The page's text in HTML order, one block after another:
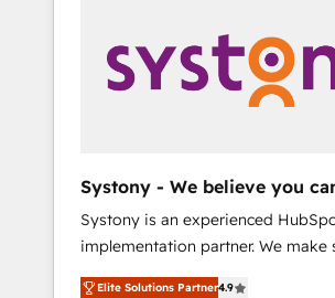
PMOとして主導。「設定の代行では
の責任」を引き受け、部門横断の統
変革管理を実行します。 ▸ CMS戦略設計・構
Hubで一体提供。 ▸ 既存CRM・MA
支援：Salesforce・Marketo・
移行、カスタム設計、履歴データ移
計まで。 ▸ AEO対応：ChatGPT・
のAI検索からの流入・引用を前提に
Sales, Service, Data & Content 📈
Marketing Alignment + Revenue
Enablement 🤖 Breeze AI & Custom
what others broke. Built for mid-
reality—practical solutions that
your actual headcount and constraints.
Numbers 🏆 Top 1% of all HubSpot
Systony - We believe you
Systony is an experienced
implementation partner. We make
your organization's needs and
Elite Solutions Partner4.9